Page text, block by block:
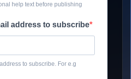
help text before publishing
address to subscribe
to subscribe. For e.g